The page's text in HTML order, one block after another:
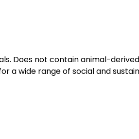
Does not contain animal-
a wide range of social and